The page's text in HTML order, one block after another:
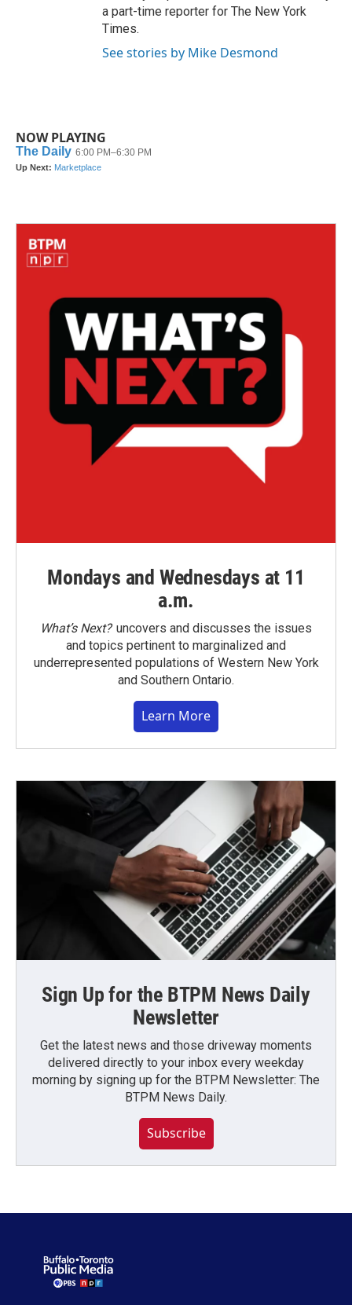
a part-time reporter for The New York
Times.
See stories by Mike Desmond
NOW PLAYING
Mondays and Wednesdays at 11
a.m.
What’s Next?uncovers and discusses the issues
and topics pertinent to marginalized and
underrepresented populations of Western New York
and Southern Ontario.
Learn More
Sign Up for the BTPM News Daily
Newsletter
Get the latest news and those driveway moments
delivered directly to your inbox every weekday
morning by signing up for the BTPM Newsletter: The
BTPM News Daily.
Subscribe